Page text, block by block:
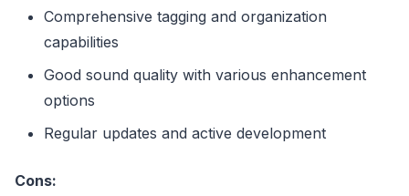
Comprehensive tagging and organization
capabilities
Good sound quality with various enhancement
options
Regular updates and active development
Cons: